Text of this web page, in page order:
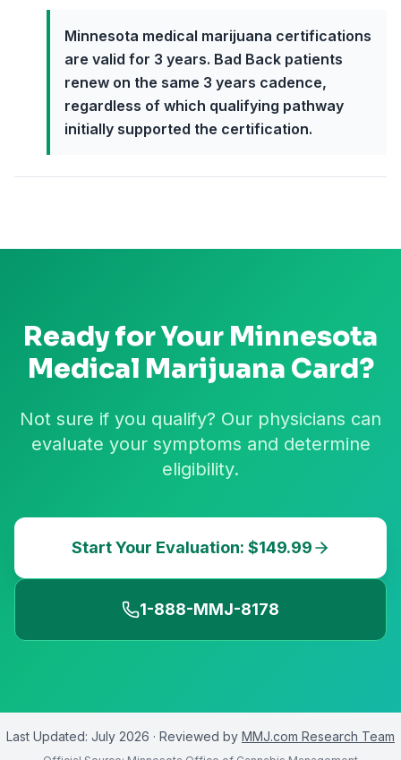
Minnesota medical marijuana certifications
are valid for 3 years. Bad Back patients
renew on the same 3 years cadence,
regardless of which qualifying pathway
initially supported the certification.
Ready for Your Minnesota
Medical Marijuana Card?
Not sure if you qualify? Our physicians can
evaluate your symptoms and determine
eligibility.
Start Your Evaluation: $149.99
1-888-MMJ-8178
Last Updated: July 2026 · Reviewed by MMJ.com Research Team